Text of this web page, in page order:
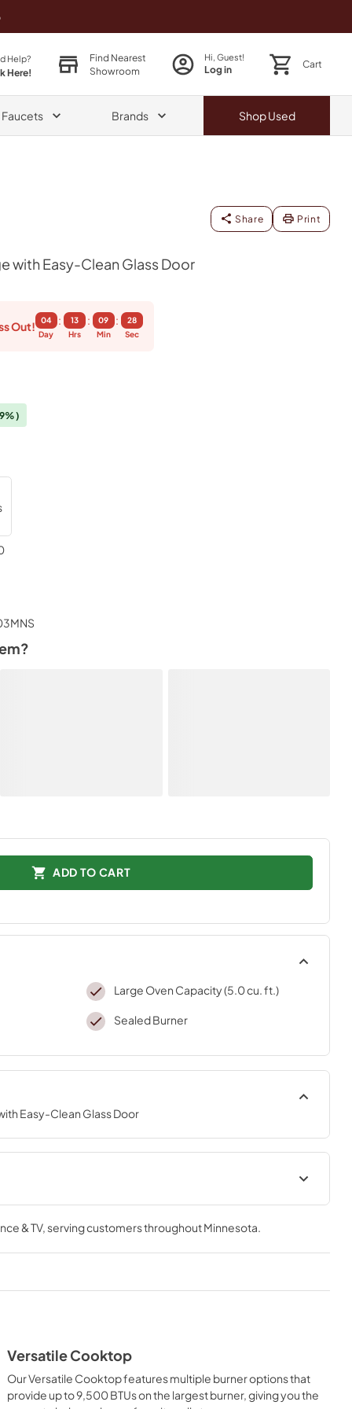
Help?
Here!
Find Nearest
Showroom
Hi, Guest!
Log in Cart
Faucets Brands ShopUsed
Share Print
with Easy-Clean Glass Door
Out!
04
Day
:
13
Hrs
:
09
Min
:
27
Sec
ADD TO CART
Large Oven Capacity (5.0 cu. ft.)
Sealed Burner
Easy-Clean Glass Door
Owners Manual
View|Download
PDF,771.00 KB
& TV, serving customers throughoutMinnesota
Versatile Cooktop
Our Versatile Cooktop features multiple burner options that
provide up to 9,500 BTUs on the largest burner, giving you the